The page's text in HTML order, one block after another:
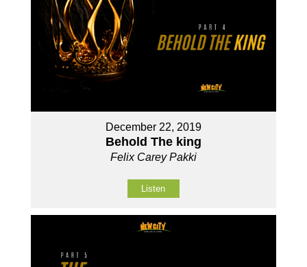
December 22, 2019
Behold The king
Felix Carey Pakki
Listen